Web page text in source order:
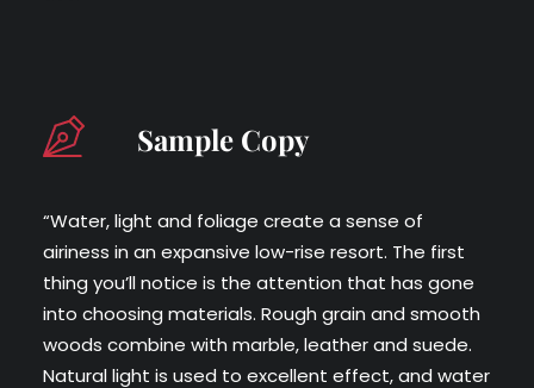
Sample Copy
“Water, light and foliage create a sense of
airiness in an expansive low-rise resort. The first
thing you’ll notice is the attention that has gone
into choosing materials. Rough grain and smooth
woods combine with marble, leather and suede.
Natural light is used to excellent effect, and water